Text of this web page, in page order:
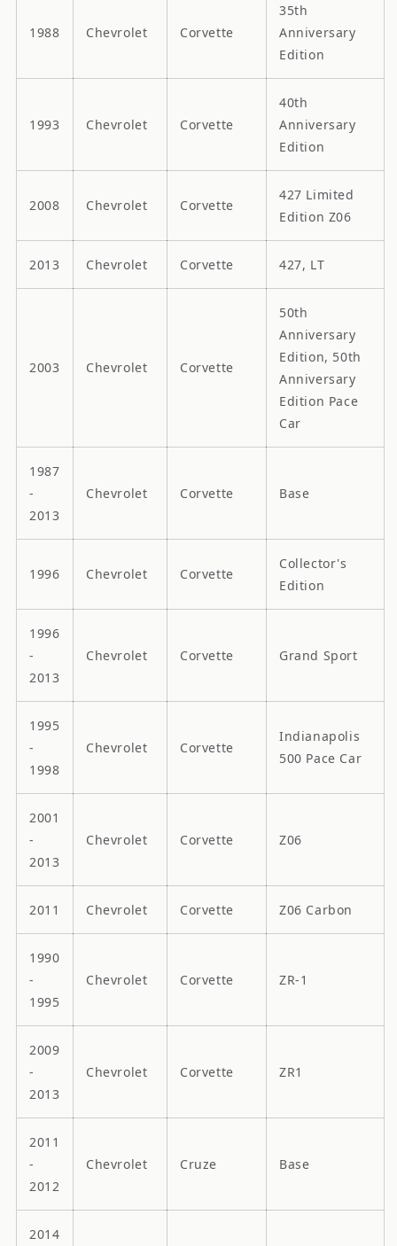
1988 Chevrolet Corvette
35th
Anniversary
Edition
1993 Chevrolet Corvette
40th
Anniversary
Edition
2008 Chevrolet Corvette
427 Limited
Edition Z06
2013 Chevrolet Corvette 427, LT
2003 Chevrolet Corvette
50th
Anniversary
Edition, 50th
Anniversary
Edition Pace
Car
1987
-
2013
Chevrolet Corvette Base
1996 Chevrolet Corvette
Collector's
Edition
1996
-
2013
Chevrolet Corvette Grand Sport
1995
-
1998
Chevrolet Corvette
Indianapolis
500 Pace Car
2001
-
2013
Chevrolet Corvette Z06
2011 Chevrolet Corvette Z06 Carbon
1990
-
1995
Chevrolet Corvette ZR-1
2009
-
2013
Chevrolet Corvette ZR1
2011
-
2012
Chevrolet Cruze Base
2014